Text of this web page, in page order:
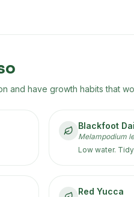
and have growth habits that
Blackfoot
Melampodium
Low water.
Red Yucca